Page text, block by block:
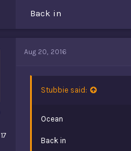
Back in
17
Aug 20, 2016
Stubbie said:
Ocean
Back in